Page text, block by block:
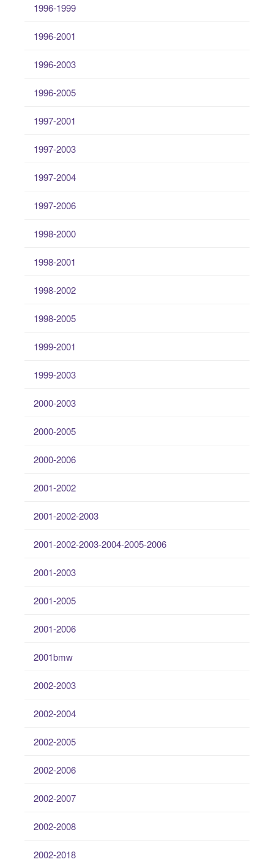
1996-1999
1996-2001
1996-2003
1996-2005
1997-2001
1997-2003
1997-2004
1997-2006
1998-2000
1998-2001
1998-2002
1998-2005
1999-2001
1999-2003
2000-2003
2000-2005
2000-2006
2001-2002
2001-2002-2003
2001-2002-2003-2004-2005-2006
2001-2003
2001-2005
2001-2006
2001bmw
2002-2003
2002-2004
2002-2005
2002-2006
2002-2007
2002-2008
2002-2018